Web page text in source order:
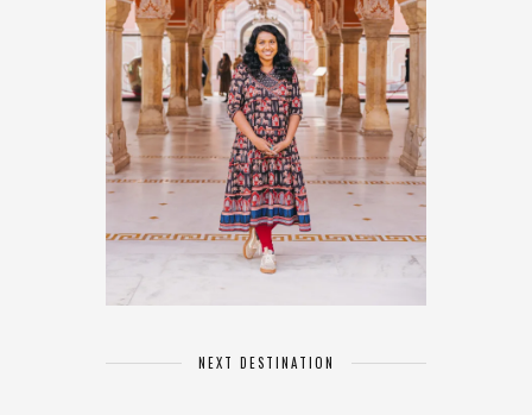
NEXT DESTINATION